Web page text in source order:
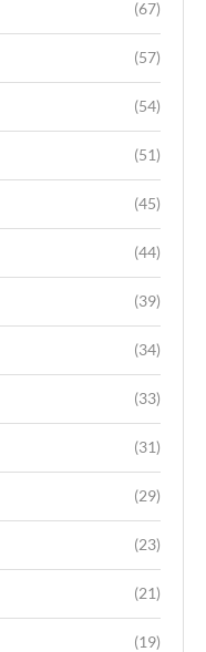
(67)
(57)
(54)
(51)
(45)
(44)
(39)
(34)
(33)
(31)
(29)
(23)
(21)
(19)